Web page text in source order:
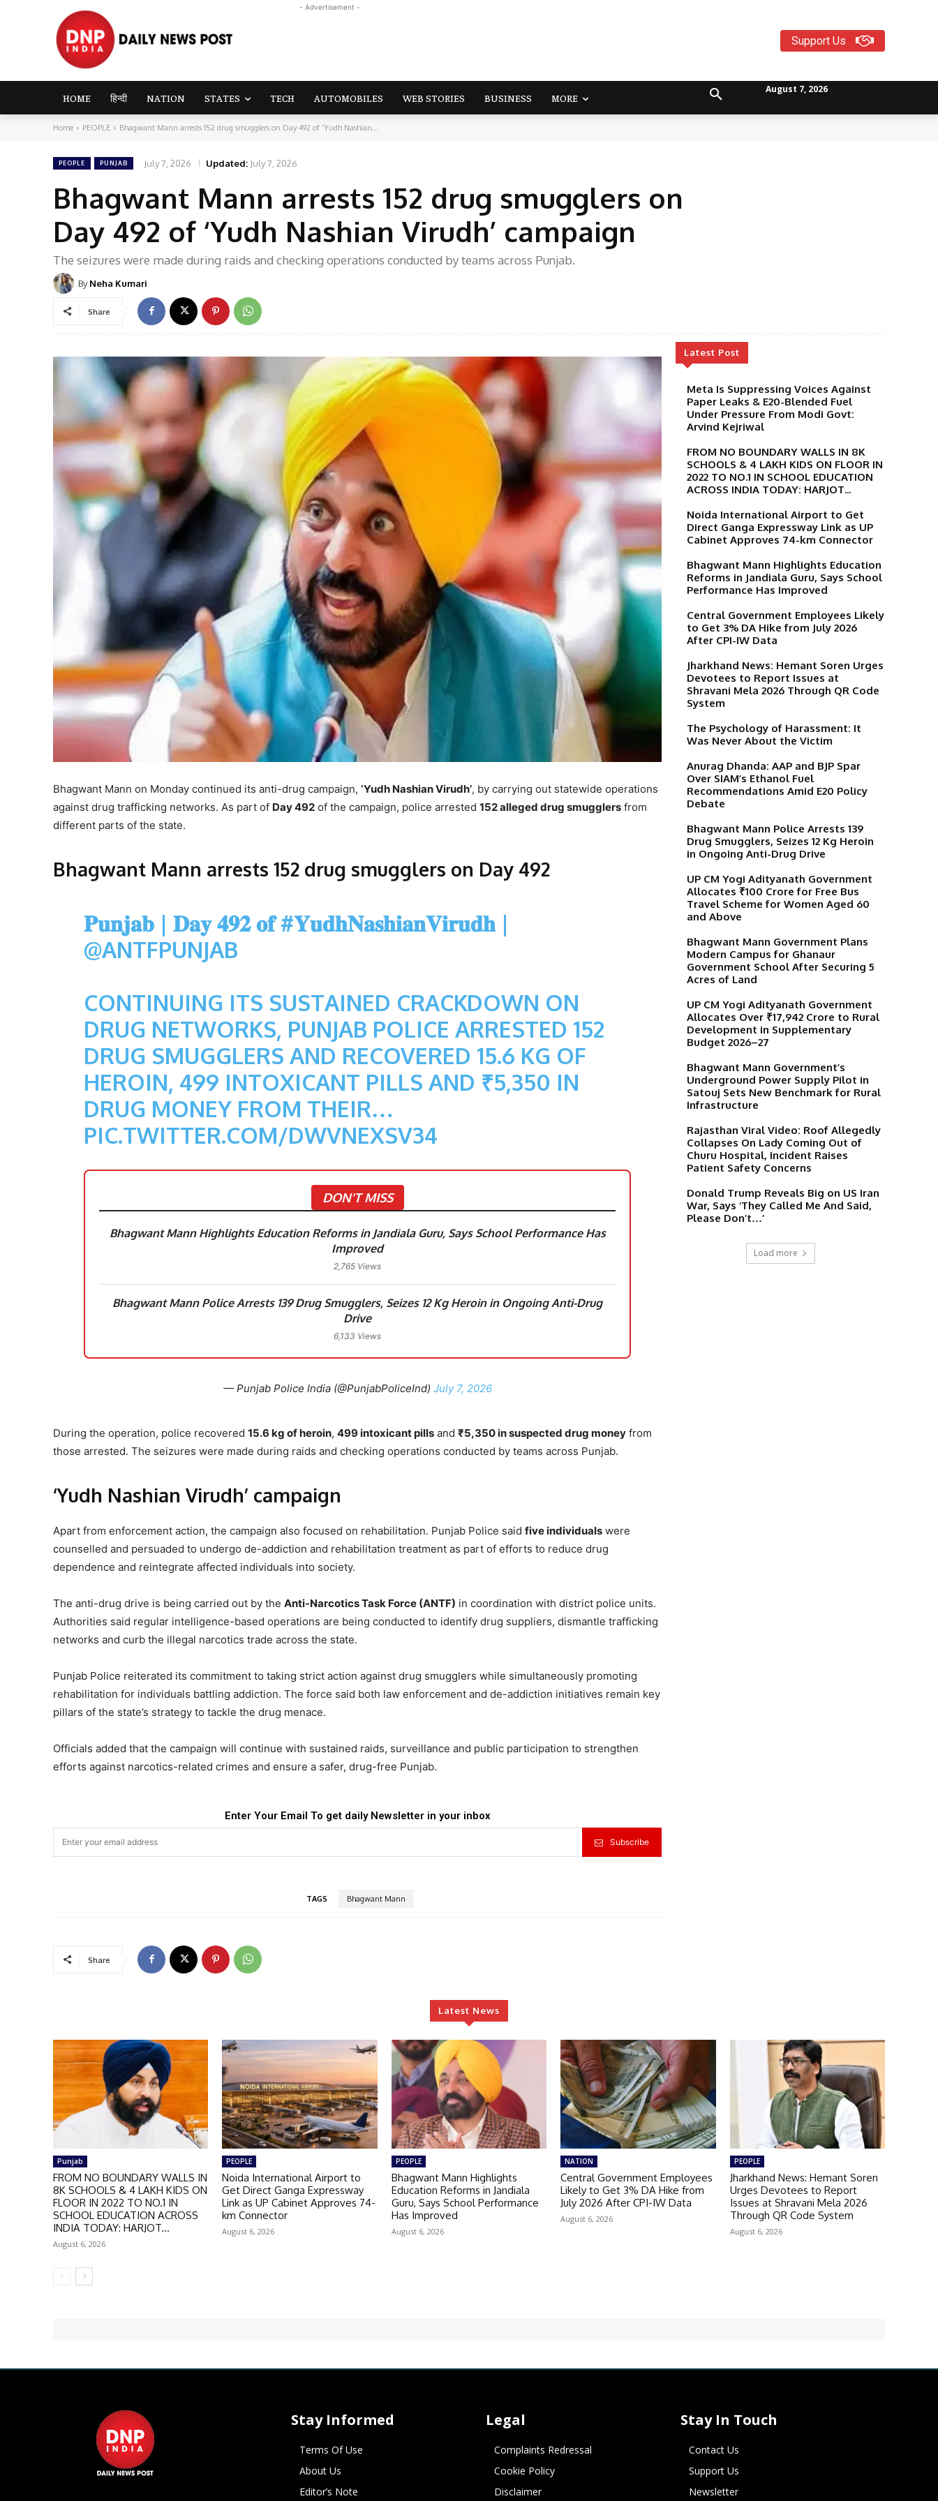
- Advertisement -
Support Us
HOME हिन्दी NATION STATES TECH AUTOMOBILES WEB STORIES BUSINESS MORE
August 7, 2026
Home PEOPLE Bhagwant Mann arrests 152 drug smugglers on Day 492 of 'Yudh Nashian...
PEOPLE PUNJAB July 7, 2026 Updated: July 7, 2026
Bhagwant Mann arrests 152 drug smugglers on
Day 492 of ‘Yudh Nashian Virudh’ campaign
The seizures were made during raids and checking operations conducted by teams across Punjab.
By Neha Kumari
Share
Bhagwant Mann on Monday continued its anti-drug campaign, ‘Yudh Nashian Virudh’, by carrying out statewide operations
against drug trafficking networks. As part of Day 492 of the campaign, police arrested 152 alleged drug smugglers from
different parts of the state.
Bhagwant Mann arrests 152 drug smugglers on Day 492
𝐏𝐮𝐧𝐣𝐚𝐛 | 𝐃𝐚𝐲 𝟒𝟗𝟐 𝐨𝐟#𝐘𝐮𝐝𝐡𝐍𝐚𝐬𝐡𝐢𝐚𝐧𝐕𝐢𝐫𝐮𝐝𝐡|
@ANTFPUNJAB
CONTINUING ITS SUSTAINED CRACKDOWN ON
DRUG NETWORKS, PUNJAB POLICE ARRESTED 152
DRUG SMUGGLERS AND RECOVERED 15.6 KG OF
HEROIN, 499 INTOXICANT PILLS AND ₹5,350 IN
DRUG MONEY FROM THEIR…
PIC.TWITTER.COM/DWVNEXSV34
DON'T MISS
Bhagwant Mann Highlights Education Reforms in Jandiala Guru, Says School Performance Has
Improved
2,765 Views
Bhagwant Mann Police Arrests 139 Drug Smugglers, Seizes 12 Kg Heroin in Ongoing Anti-Drug
Drive
6,133 Views
— Punjab Police India (@PunjabPoliceInd) July 7, 2026
During the operation, police recovered 15.6 kg of heroin, 499 intoxicant pills and ₹5,350 in suspected drug money from
those arrested. The seizures were made during raids and checking operations conducted by teams across Punjab.
‘Yudh Nashian Virudh’ campaign
Apart from enforcement action, the campaign also focused on rehabilitation. Punjab Police said five individuals were
counselled and persuaded to undergo de-addiction and rehabilitation treatment as part of efforts to reduce drug
dependence and reintegrate affected individuals into society.
The anti-drug drive is being carried out by the Anti-Narcotics Task Force (ANTF) in coordination with district police units.
Authorities said regular intelligence-based operations are being conducted to identify drug suppliers, dismantle trafficking
networks and curb the illegal narcotics trade across the state.
Punjab Police reiterated its commitment to taking strict action against drug smugglers while simultaneously promoting
rehabilitation for individuals battling addiction. The force said both law enforcement and de-addiction initiatives remain key
pillars of the state’s strategy to tackle the drug menace.
Officials added that the campaign will continue with sustained raids, surveillance and public participation to strengthen
efforts against narcotics-related crimes and ensure a safer, drug-free Punjab.
Enter Your Email To get daily Newsletter in your inbox
Subscribe
TAGS Bhagwant Mann
Share
Latest Post
Meta Is Suppressing Voices Against
Paper Leaks & E20-Blended Fuel
Under Pressure From Modi Govt:
Arvind Kejriwal
FROM NO BOUNDARY WALLS IN 8K
SCHOOLS & 4 LAKH KIDS ON FLOOR IN
2022 TO NO.1 IN SCHOOL EDUCATION
ACROSS INDIA TODAY: HARJOT...
Noida International Airport to Get
Direct Ganga Expressway Link as UP
Cabinet Approves 74-km Connector
Bhagwant Mann Highlights Education
Reforms in Jandiala Guru, Says School
Performance Has Improved
Central Government Employees Likely
to Get 3% DA Hike from July 2026
After CPI-IW Data
Jharkhand News: Hemant Soren Urges
Devotees to Report Issues at
Shravani Mela 2026 Through QR Code
System
The Psychology of Harassment: It
Was Never About the Victim
Anurag Dhanda: AAP and BJP Spar
Over SIAM’s Ethanol Fuel
Recommendations Amid E20 Policy
Debate
Bhagwant Mann Police Arrests 139
Drug Smugglers, Seizes 12 Kg Heroin
in Ongoing Anti-Drug Drive
UP CM Yogi Adityanath Government
Allocates ₹100 Crore for Free Bus
Travel Scheme for Women Aged 60
and Above
Bhagwant Mann Government Plans
Modern Campus for Ghanaur
Government School After Securing 5
Acres of Land
UP CM Yogi Adityanath Government
Allocates Over ₹17,942 Crore to Rural
Development in Supplementary
Budget 2026–27
Bhagwant Mann Government’s
Underground Power Supply Pilot in
Satouj Sets New Benchmark for Rural
Infrastructure
Rajasthan Viral Video: Roof Allegedly
Collapses On Lady Coming Out of
Churu Hospital, Incident Raises
Patient Safety Concerns
Donald Trump Reveals Big on US Iran
War, Says ‘They Called Me And Said,
Please Don’t…’
Load more
Latest News
Punjab
FROM NO BOUNDARY WALLS IN
8K SCHOOLS & 4 LAKH KIDS ON
FLOOR IN 2022 TO NO.1 IN
SCHOOL EDUCATION ACROSS
INDIA TODAY: HARJOT...
August 6, 2026
PEOPLE
Noida International Airport to
Get Direct Ganga Expressway
Link as UP Cabinet Approves 74-
km Connector
August 6, 2026
PEOPLE
Bhagwant Mann Highlights
Education Reforms in Jandiala
Guru, Says School Performance
Has Improved
August 6, 2026
NATION
Central Government Employees
Likely to Get 3% DA Hike from
July 2026 After CPI-IW Data
August 6, 2026
PEOPLE
Jharkhand News: Hemant Soren
Urges Devotees to Report
Issues at Shravani Mela 2026
Through QR Code System
August 6, 2026
Stay Informed
Terms Of Use
About Us
Editor’s Note
Legal
Complaints Redressal
Cookie Policy
Disclaimer
Stay In Touch
Contact Us
Support Us
Newsletter